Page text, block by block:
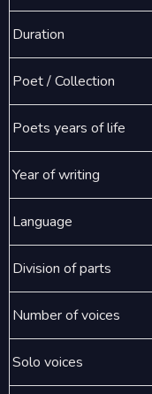
Duration
Poet / Collection
Poets years of life
Year of writing
Language
Division of parts
Number of voices
Solo voices